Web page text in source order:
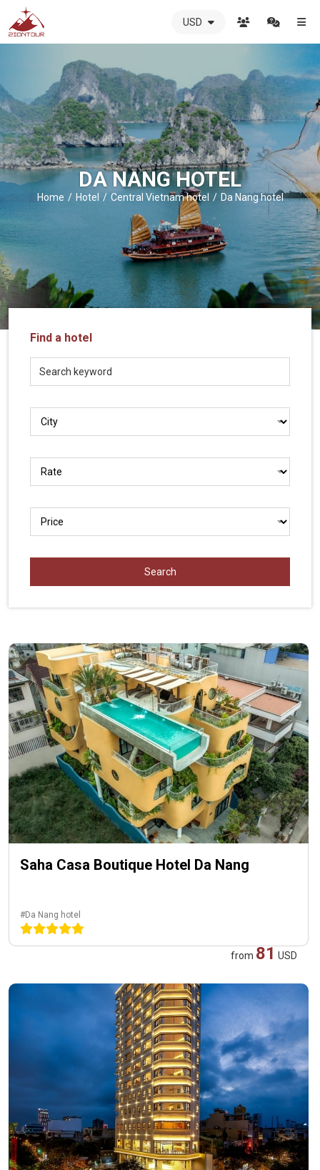
ZIONTOUR
-
The
best
local
DMC
in
Vietnam
ZIONTOUR
-
trusted
partner
LOCAL
Travel
Agency
USD
DA NANG HOTEL
Home Hotel Central Vietnam hotel Da Nang hotel
Find a hotel
Saha Casa Boutique Hotel Da Nang
#Da Nang hotel
from 81 USD